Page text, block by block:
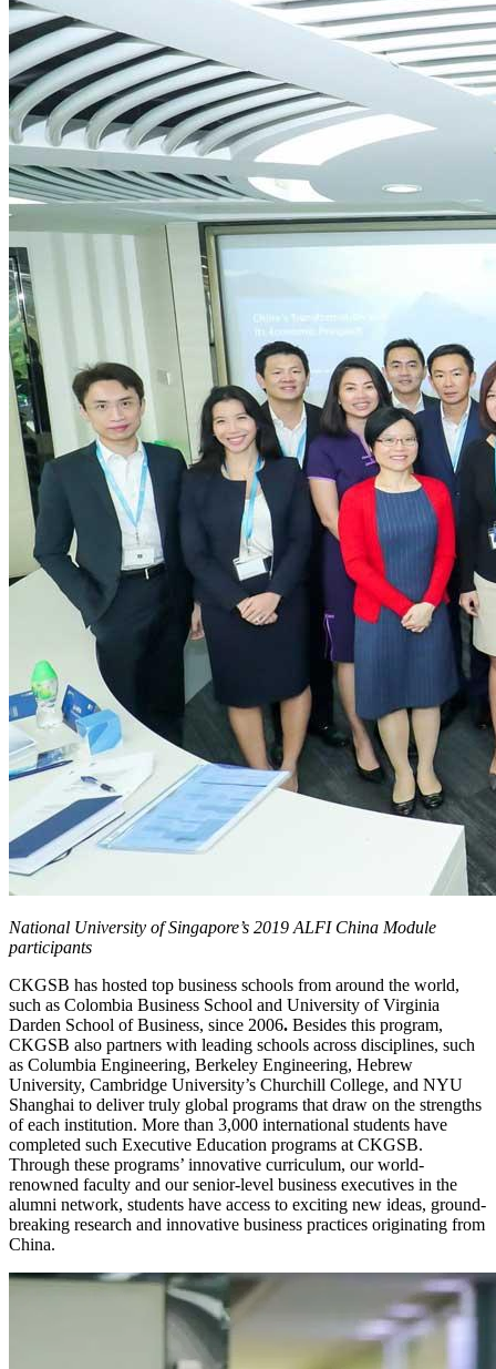
National University of Singapore’s 2019 ALFI China Module
participants
CKGSB has hosted top business schools from around the world,
such as Colombia Business School and University of Virginia
Darden School of Business, since 2006. Besides this program,
CKGSB also partners with leading schools across disciplines, such
as Columbia Engineering, Berkeley Engineering, Hebrew
University, Cambridge University’s Churchill College, and NYU
Shanghai to deliver truly global programs that draw on the strengths
of each institution. More than 3,000 international students have
completed such Executive Education programs at CKGSB.
Through these programs’ innovative curriculum, our world-
renowned faculty and our senior-level business executives in the
alumni network, students have access to exciting new ideas, ground-
breaking research and innovative business practices originating from
China.